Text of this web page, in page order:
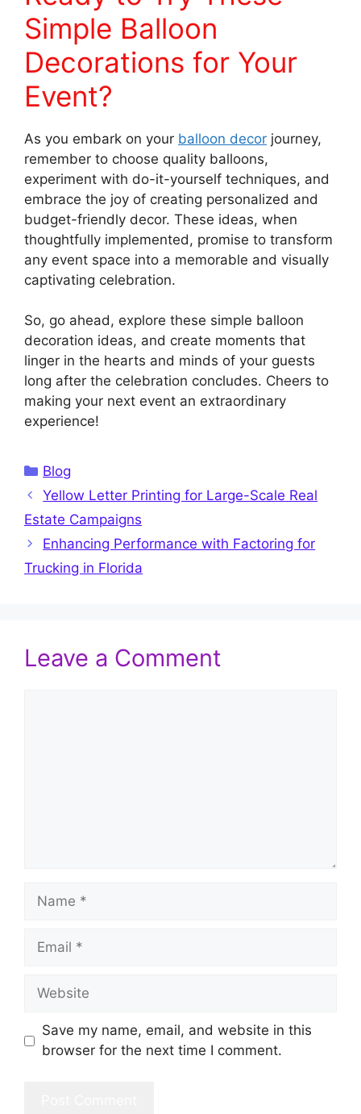
Simple Balloon
Decorations for Your
Event?
As you embark on your balloon decor journey,
remember to choose quality balloons,
experiment with do-it-yourself techniques, and
embrace the joy of creating personalized and
budget-friendly decor. These ideas, when
thoughtfully implemented, promise to transform
any event space into a memorable and visually
captivating celebration.
So, go ahead, explore these simple balloon
decoration ideas, and create moments that
linger in the hearts and minds of your guests
long after the celebration concludes. Cheers to
making your next event an extraordinary
experience!
Categories
Blog
Yellow Letter Printing for Large-Scale Real
Estate Campaigns
Enhancing Performance with Factoring for
Trucking in Florida
Leave a Comment
Name
Email
Website
Save my name, email, and website in this
browser for the next time I comment.